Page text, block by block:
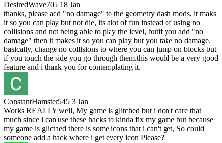
DesiredWave705 18 Jan
thanks, please add "no damage" to the geometry dash mods, it maks
it so you can play but not die, its alot of fun instead of using no
collisions and not being able to play the level, butif you add "no
damage" then it makes it so you can play but you take no damage.
basically, change no collisions to where you can jump on blocks but
if you touch the side you go through them.this would be a very good
feature and i thank you for contemplating it.
ConstantHamster545 3 Jan
Works REALLY well, My game is glitched but i don't care that
much since i can use these hacks to kinda fix my game but because
my game is glicthed there is some icons that i can't get, So could
someone add a hack where i get every icon Please?